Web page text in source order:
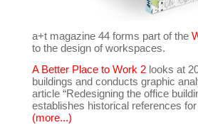
a+t magazine 44 forms part of the
to the design of workspaces.
A Better Place to Work 2 looks at
buildings and conducts graphic
article “Redesigning the office
establishes historical references
(more...)